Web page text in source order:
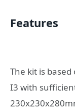
Features
The kit is
I3 with